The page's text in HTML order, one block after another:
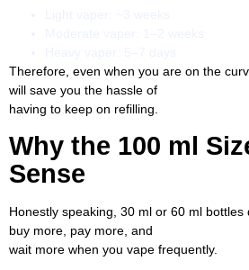
Therefore, even when you are on the
will save you the hassle of
having to keep on refilling.
Why the 100 ml
Sense
Honestly speaking, 30 ml or 60 ml bottles
buy more, pay more, and
wait more when you vape frequently.